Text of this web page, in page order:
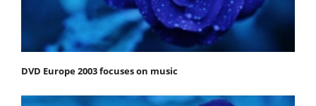
DVD Europe 2003 focuses on music